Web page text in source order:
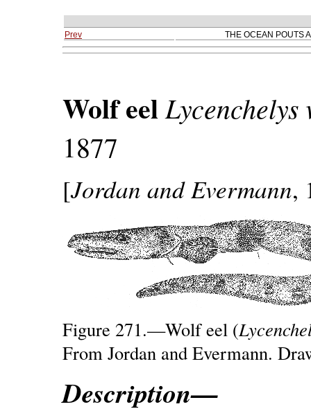
Prev THE OCEAN POUTS
Wolf eelLycenchelys
1877
[Jordan and Evermann,
Figure 271.—Wolf eel (
From Jordan and Evermann.
Description—